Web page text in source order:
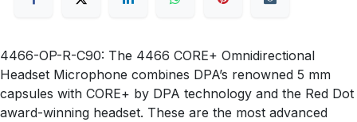
4466-OP-R-C90: The 4466 CORE+ Omnidirectional
Headset Microphone combines DPA’s renowned 5 mm
capsules with CORE+ by DPA technology and the Red Dot
award-winning headset. These are the most advanced